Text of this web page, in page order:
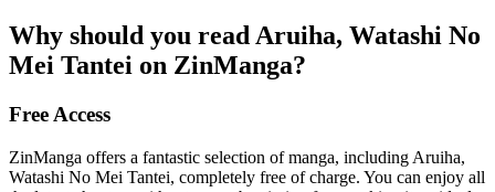
Why should you read Aruiha, Watashi No
Mei Tantei on ZinManga?
Free Access
ZinManga offers a fantastic selection of manga, including Aruiha,
Watashi No Mei Tantei, completely free of charge. You can enjoy all